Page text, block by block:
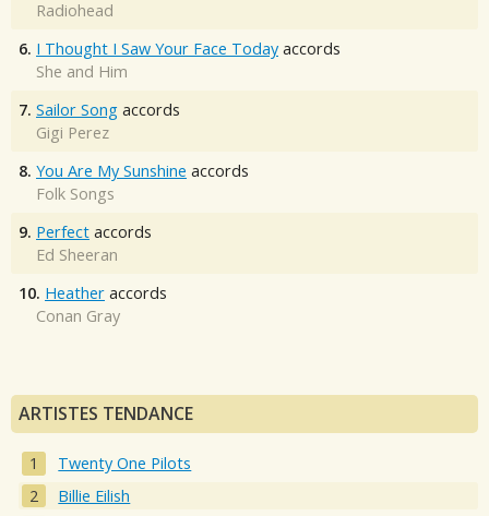
Radiohead
6. I Thought I Saw Your Face Today accords
She and Him
7. Sailor Song accords
Gigi Perez
8. You Are My Sunshine accords
Folk Songs
9. Perfect accords
Ed Sheeran
10. Heather accords
Conan Gray
ARTISTES TENDANCE
Twenty One Pilots
Billie Eilish